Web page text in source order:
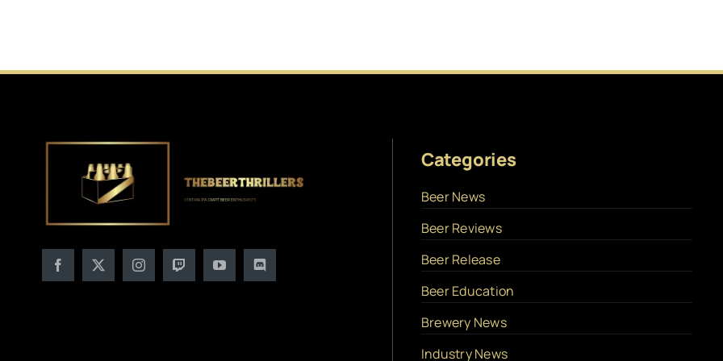
Categories
Beer News
Beer Reviews
Beer Release
Beer Education
Brewery News
Industry News